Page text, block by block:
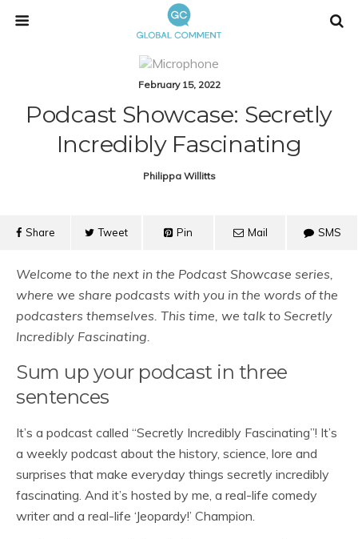
February 15, 2022
Podcast Showcase: Secretly
Incredibly Fascinating
Philippa Willitts
Share Tweet Pin Mail SMS
Welcome to the next in the Podcast Showcase series,
where we share podcasts with you in the words of the
podcasters themselves. This time, we talk to Secretly
Incredibly Fascinating.
Sum up your podcast in three
sentences
It’s a podcast called “Secretly Incredibly Fascinating”! It’s
a weekly podcast about the history, science, lore and
surprises that make everyday things secretly incredibly
fascinating. And it’s hosted by me, a real-life comedy
writer and a real-life ‘Jeopardy!’ Champion.